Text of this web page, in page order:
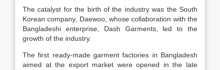
The catalyst for the birth of the industry was the South
Korean company, Daewoo, whose collaboration with the
Bangladeshi enterprise, Dash Garments, led to the
growth of the industry.
The first ready-made garment factories in Bangladesh
aimed at the export market were opened in the late